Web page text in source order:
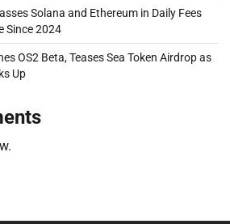
Solana and Ethereum in Daily Fees
Since 2024
OS2 Beta, Teases Sea Token Airdrop as
Up